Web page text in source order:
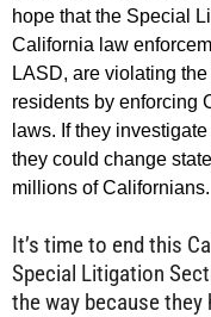
hope that the Special
California law
LASD, are violating
residents by enforcing
laws. If they
they could change
millions of Californians.
It’s time to end this
Special Litigation
the way because